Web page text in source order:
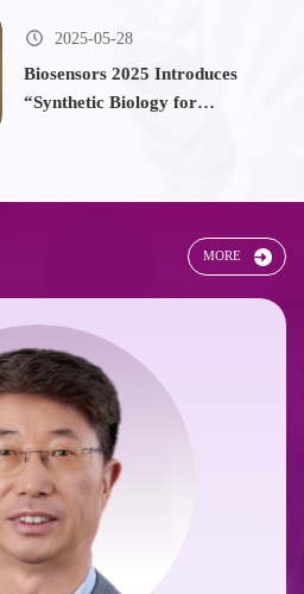
Participants from 14 Countries
2025-05-28
Biosensors 2025 Introduces
“Synthetic Biology for
MORE